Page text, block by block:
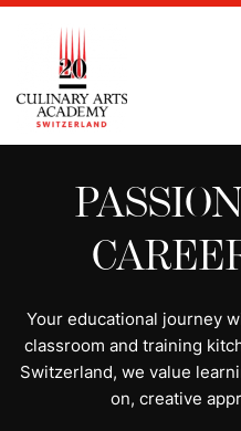
All
Your educational journey
classroom and training
Switzerland, we value
on, creative